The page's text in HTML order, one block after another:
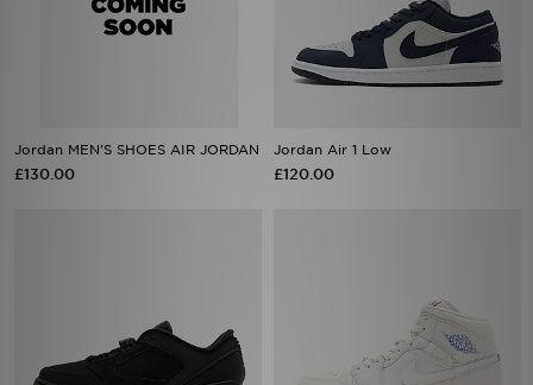
Jordan MEN'S SHOES AIR JORDAN
£130.00
Jordan Air 1 Low
£120.00